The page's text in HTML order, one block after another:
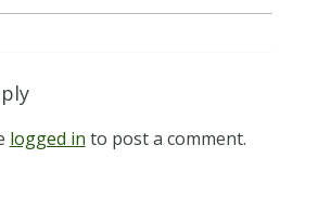
logged in to post a comment.